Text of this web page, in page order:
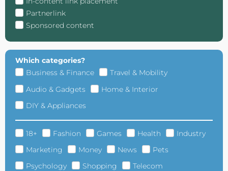
Partnerlink
Sponsored content
Which categories?
Business & Finance
Travel & Mobility
Audio & Gadgets
Home & Interior
DIY & Appliances
18+ Fashion Games Health
Industry
Marketing
Money News
Pets
Psychology
Shopping Telecom